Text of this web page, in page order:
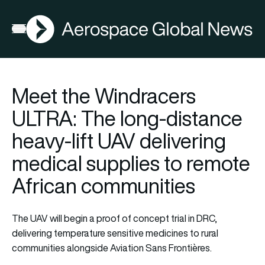
Open menu
AGN
Meet the Windracers
ULTRA: The long-distance
heavy-lift UAV delivering
medical supplies to remote
African communities
The UAV will begin a proof of concept trial in DRC,
delivering temperature sensitive medicines to rural
communities alongside Aviation Sans Frontières.